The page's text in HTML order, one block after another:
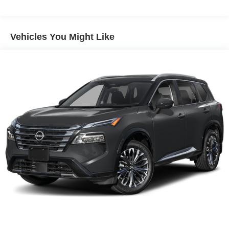
NissanConnect radio combines with Apple CarPlay and
and fully automatic headlights with auto high-beam
functionality adjust to driving conditions without manual
intervention. Steering wheel mounted audio controls keep
driver focus on the road.
Safety and driving confidence round out the complete
package. Electronic stability control and traction control
work together with four-wheel independent suspension
and speed-sensing steering. The standard suite of
airbags, including knee and overhead protection, provides
comprehensive occupant safety. Four-wheel disc brakes
with brake assist deliver reliable stopping power.
Vehicles You Might Like